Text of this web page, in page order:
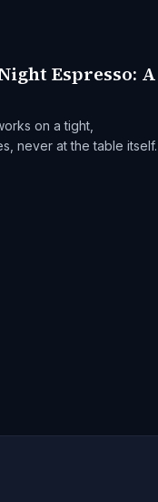
Espresso: A
on a tight,
never at the table itself.